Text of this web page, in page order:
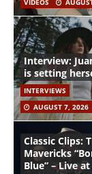
VIDEOS
Interview:
is setting
INTERVIEWS
AUGUST 7, 2026
Classic Clips:
Mavericks
Blue” – Live